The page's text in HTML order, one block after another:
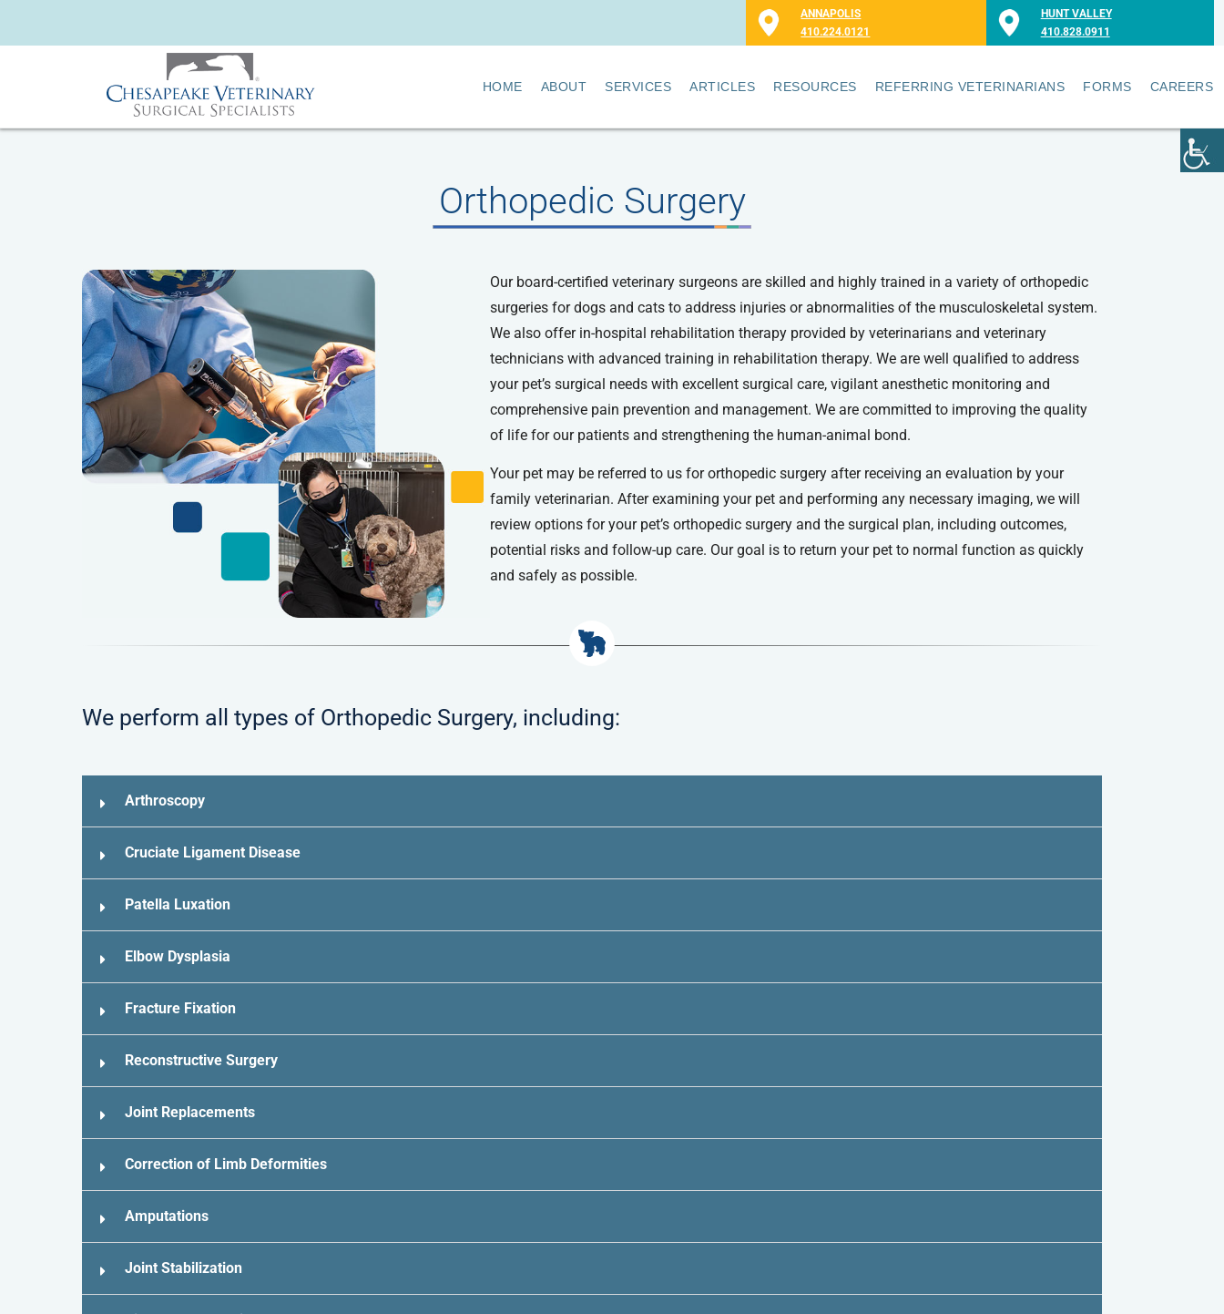
ANNAPOLIS
410.224.0121
HUNT VALLEY
410.828.0911
HOME ABOUT SERVICES ARTICLES RESOURCES REFERRING VETERINARIANS FORMS CAREERS
Orthopedic Surgery
Our board-certified veterinary surgeons are skilled and highly trained in a variety of orthopedic
surgeries for dogs and cats to address injuries or abnormalities of the musculoskeletal system.
We also offer in-hospital rehabilitation therapy provided by veterinarians and veterinary
technicians with advanced training in rehabilitation therapy. We are well qualified to address
your pet’s surgical needs with excellent surgical care, vigilant anesthetic monitoring and
comprehensive pain prevention and management. We are committed to improving the quality
of life for our patients and strengthening the human-animal bond.
Your pet may be referred to us for orthopedic surgery after receiving an evaluation by your
family veterinarian. After examining your pet and performing any necessary imaging, we will
review options for your pet’s orthopedic surgery and the surgical plan, including outcomes,
potential risks and follow-up care. Our goal is to return your pet to normal function as quickly
and safely as possible.
We perform all types of Orthopedic Surgery, including:
Arthroscopy
Cruciate Ligament Disease
Patella Luxation
Elbow Dysplasia
Fracture Fixation
Reconstructive Surgery
Joint Replacements
Correction of Limb Deformities
Amputations
Joint Stabilization